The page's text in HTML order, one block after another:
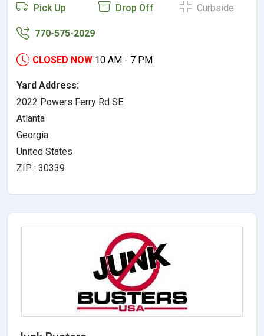
Pick Up Drop Off Curbside
770-575-2029
CLOSED NOW 10 AM - 7 PM
Yard Address:
2022 Powers Ferry Rd SE
Atlanta
Georgia
United States
ZIP : 30339